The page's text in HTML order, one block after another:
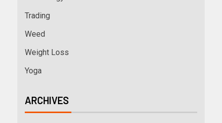
Trading
Weed
Weight Loss
Yoga
ARCHIVES